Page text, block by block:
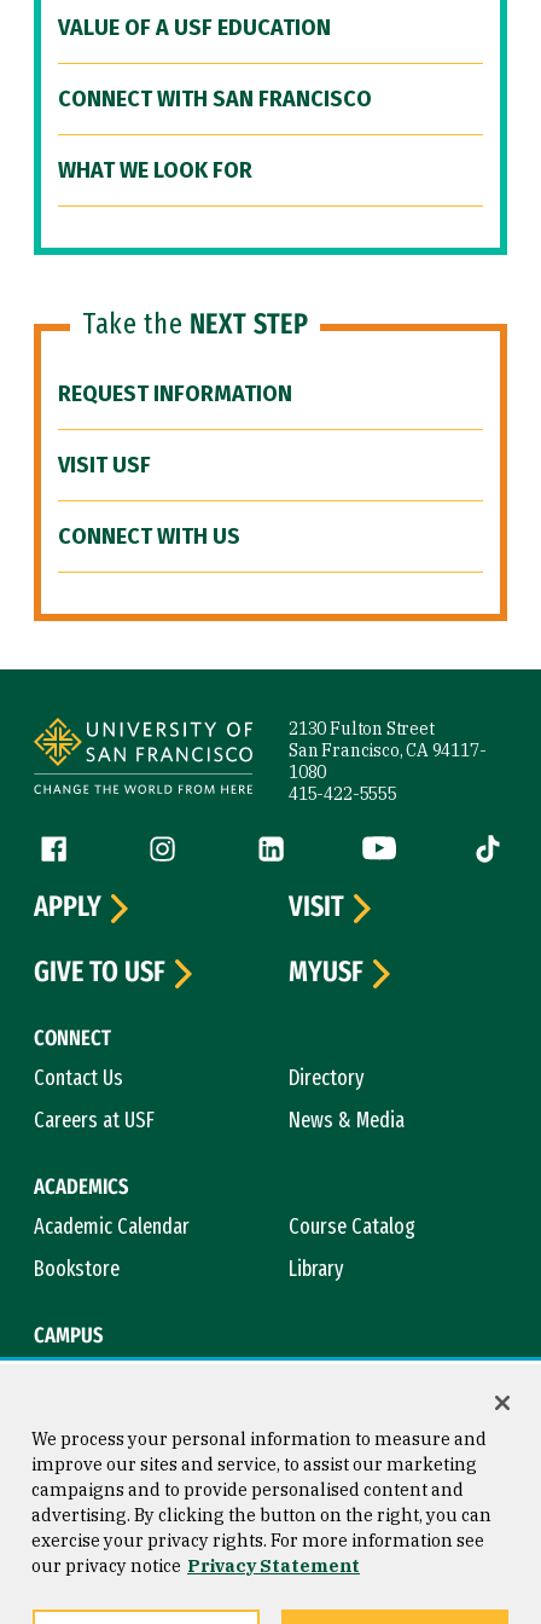
VALUE OF A USF EDUCATION
CONNECT WITH SAN FRANCISCO
WHAT WE LOOK FOR
Take the NEXT STEP
REQUEST INFORMATION
VISIT USF
CONNECT WITH US
2130 Fulton Street
San Francisco, CA 94117-
1080
415-422-5555
Follow us
Facebook (link is external)
Instagram (link is external)
LinkedIn (link is external)
YouTube (link is
Tiktok
CONNECT
Contact Us
Directory
Careers at USF
News & Media
ACADEMICS
Academic Calendar
Course Catalog
Bookstore
Library
CAMPUS
APPLY
VISIT
GIVE TO USF
MYUSF
Consumer Information
Privacy Statement
Copyright © 2026 University of
San Francisco
We process your personal information to measure and
improve our sites and service, to assist our marketing
campaigns and to provide personalised content and
advertising. By clicking the button on the right, you can
exercise your privacy rights. For more information see
our privacy notice Privacy Statement